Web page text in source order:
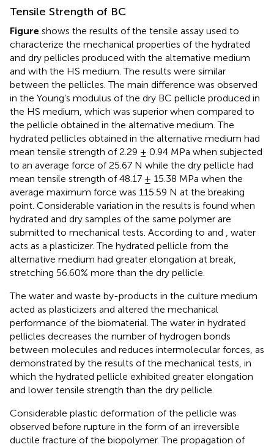
Tensile Strength of BC
Figure shows the results of the tensile assay used to
characterize the mechanical properties of the hydrated
and dry pellicles produced with the alternative medium
and with the HS medium. The results were similar
between the pellicles. The main difference was observed
in the Young’s modulus of the dry BC pellicle produced in
the HS medium, which was superior when compared to
the pellicle obtained in the alternative medium. The
hydrated pellicles obtained in the alternative medium had
mean tensile strength of 2.29 ± 0.94 MPa when subjected
to an average force of 25.67 N while the dry pellicle had
mean tensile strength of 48.17 ± 15.38 MPa when the
average maximum force was 115.59 N at the breaking
point. Considerable variation in the results is found when
hydrated and dry samples of the same polymer are
submitted to mechanical tests. According to and , water
acts as a plasticizer. The hydrated pellicle from the
alternative medium had greater elongation at break,
stretching 56.60% more than the dry pellicle.
The water and waste by-products in the culture medium
acted as plasticizers and altered the mechanical
performance of the biomaterial. The water in hydrated
pellicles decreases the number of hydrogen bonds
between molecules and reduces intermolecular forces, as
demonstrated by the results of the mechanical tests, in
which the hydrated pellicle exhibited greater elongation
and lower tensile strength than the dry pellicle.
Considerable plastic deformation of the pellicle was
observed before rupture in the form of an irreversible
ductile fracture of the biopolymer. The propagation of